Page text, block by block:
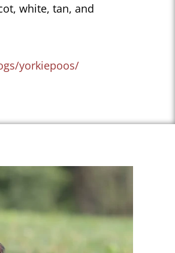
white, tan, and
yorkiepoos/